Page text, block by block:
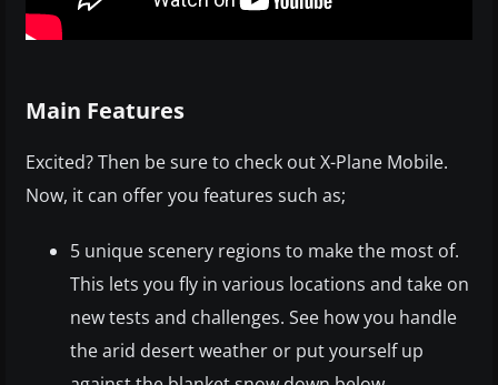
Main Features
Excited? Then be sure to check out X-Plane Mobile.
Now, it can offer you features such as;
5 unique scenery regions to make the most of.
This lets you fly in various locations and take on
new tests and challenges. See how you handle
the arid desert weather or put yourself up